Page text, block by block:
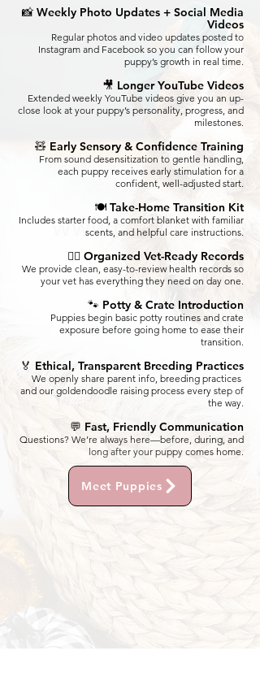
📸 Weekly Photo Updates + Social Media
Videos
Regular photos and video updates posted to
Instagram and Facebook so you can follow your
puppy’s growth in real time.
🎥 Longer YouTube Videos
Extended weekly YouTube videos give you an up-
close look at your puppy’s personality, progress, and
milestones.
🧸 Early Sensory & Confidence Training
From sound desensitization to gentle handling,
each puppy receives early stimulation for a
confident, well-adjusted start.
🍽️ Take-Home Transition Kit
Includes starter food, a comfort blanket with familiar
scents, and helpful care instructions.
👩‍⚕️ Organized Vet-Ready Records
We provide clean, easy-to-review health records so
your vet has everything they need on day one.
🐾 Potty & Crate Introduction
Puppies begin basic potty routines and crate
exposure before going home to ease their
transition.
🏅 Ethical, Transparent Breeding Practices
We openly share parent info, breeding practices
and our goldendoodle raising process every step of
the way.
💬 Fast, Friendly Communication
Questions? We’re always here—before, during, and
long after your puppy comes home.
Meet Puppies